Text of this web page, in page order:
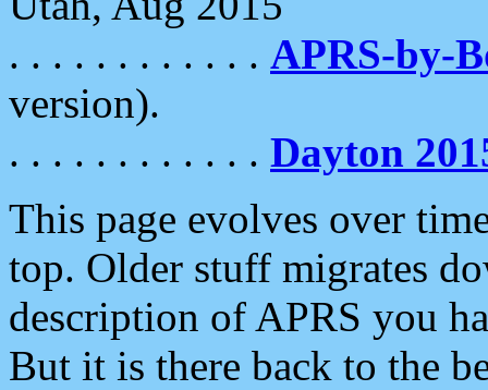
. . . . . . . . . . . . APRS-by-
version).
. . . . . . . . . . . . Dayton
This page evolves over
top. Older stuff migrates
description of APRS you
But it is there back to the